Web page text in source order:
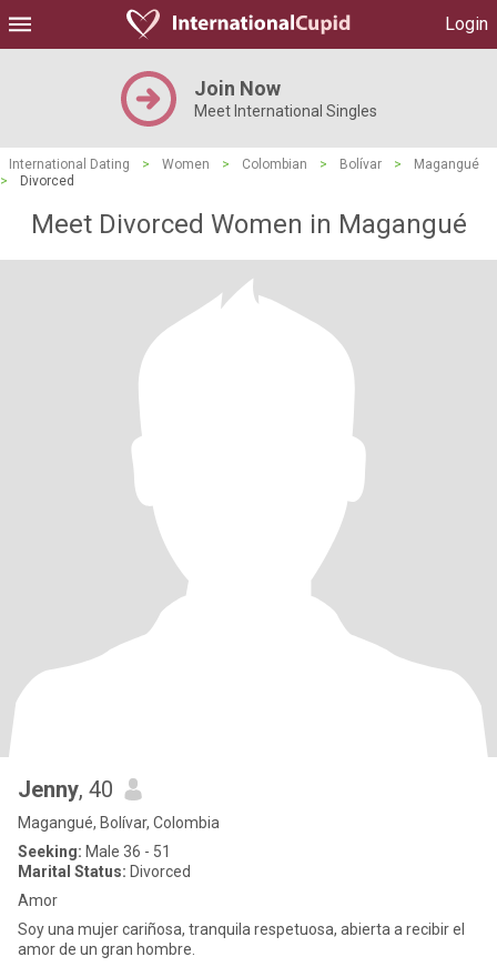
Login
Join Now
Meet International Singles
International Dating > Women > Colombian > Bolívar >
Magangué
>
Divorced
Meet Divorced Women in Magangué
Jenny, 40
Magangué, Bolívar, Colombia
Seeking: Male 36 - 51
Marital Status: Divorced
Amor
Soy una mujer cariñosa, tranquila respetuosa, abierta a recibir el
amor de un gran hombre.